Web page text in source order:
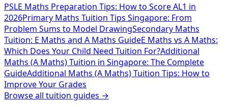
PSLE Maths Preparation Tips: How to Score AL1 in
2026Primary Maths Tuition Tips Singapore: From
Problem Sums to Model DrawingSecondary Maths
Tuition: E Maths and A Maths GuideE Maths vs A Maths:
Which Does Your Child Need Tuition For?Additional
Maths (A Maths) Tuition in Singapore: The Complete
GuideAdditional Maths (A Maths) Tuition Tips: How to
Improve Your Grades
Browse all tuition guides →